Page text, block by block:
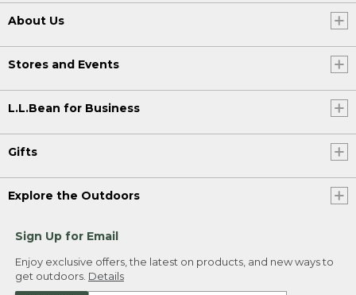
About Us
Stores and Events
L.L.Bean for Business
Gifts
Explore the Outdoors
Sign Up for Email
Enjoy exclusive offers, the latest on products, and new ways to
get outdoors. Details